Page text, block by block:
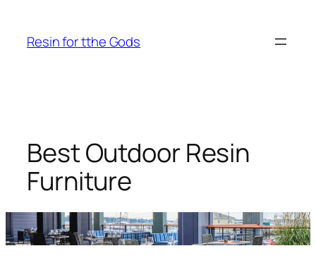
content
Resin for tthe Gods
Best Outdoor Resin
Furniture